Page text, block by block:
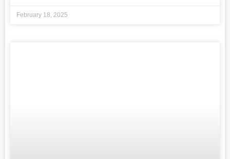
February 18, 2025